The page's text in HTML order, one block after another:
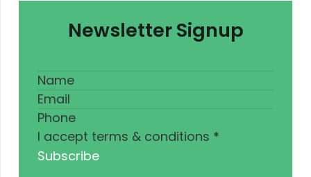
Newsletter Signup
I accept terms & conditions *
Subscribe